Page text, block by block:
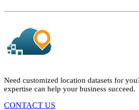
Need customized location datasets for
expertise can help your business succeed.
CONTACT US